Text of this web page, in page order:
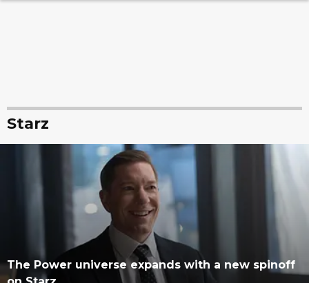
Starz
The Power universe expands with a new spinoff